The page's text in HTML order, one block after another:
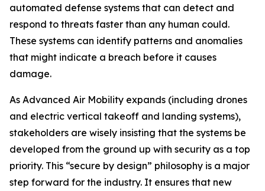
automated defense systems that can detect and
respond to threats faster than any human could.
These systems can identify patterns and anomalies
that might indicate a breach before it causes
damage.
As Advanced Air Mobility expands (including drones
and electric vertical takeoff and landing systems),
stakeholders are wisely insisting that the systems be
developed from the ground up with security as a top
priority. This “secure by design” philosophy is a major
step forward for the industry. It ensures that new